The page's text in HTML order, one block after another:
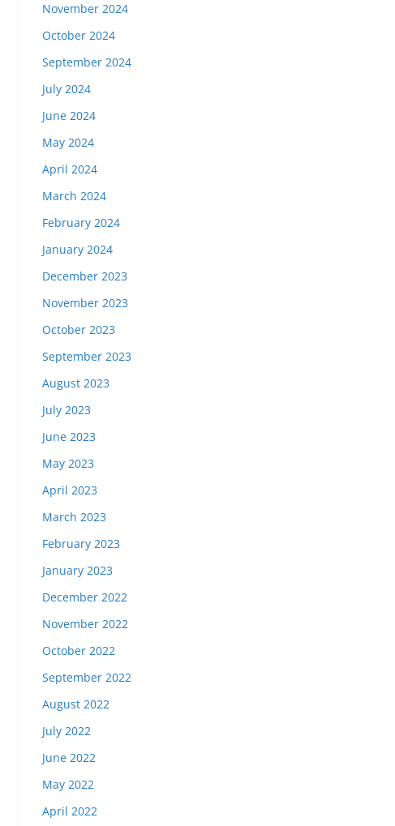
November 2024
October 2024
September 2024
July 2024
June 2024
May 2024
April 2024
March 2024
February 2024
January 2024
December 2023
November 2023
October 2023
September 2023
August 2023
July 2023
June 2023
May 2023
April 2023
March 2023
February 2023
January 2023
December 2022
November 2022
October 2022
September 2022
August 2022
July 2022
June 2022
May 2022
April 2022